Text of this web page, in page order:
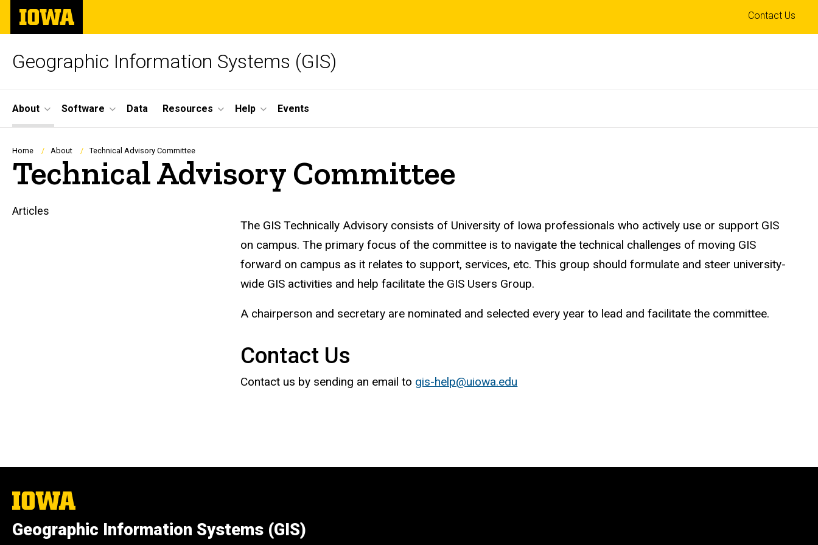
Skip
main
The
University
of
Geographic Information Systems (GIS)
Top
links
Contact Us
Site
Main
Navigation
About Software Data Resources Help Events
Breadcrumb
Home About Technical Advisory Committee
Technical Advisory Committee
Articles
The GIS Technically Advisory consists of University of Iowa professionals who actively use or support GIS
on campus. The primary focus of the committee is to navigate the technical challenges of moving GIS
forward on campus as it relates to support, services, etc. This group should formulate and steer university-
wide GIS activities and help facilitate the GIS Users Group.
A chairperson and secretary are nominated and selected every year to lead and facilitate the committee.
Contact Us
Contact us by sending an email to gis-help@uiowa.edu
The
University
Iowa
Geographic Information Systems (GIS)